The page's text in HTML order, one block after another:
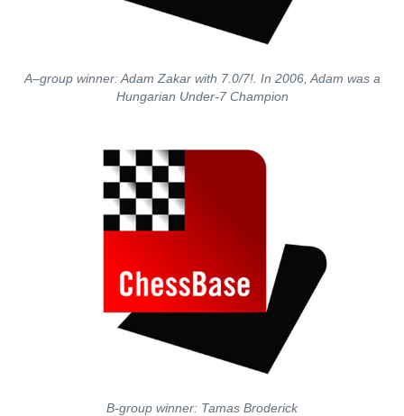
A–group winner: Adam Zakar with 7.0/7!. In 2006, Adam was a
Hungarian Under-7 Champion
B-group winner: Tamas Broderick